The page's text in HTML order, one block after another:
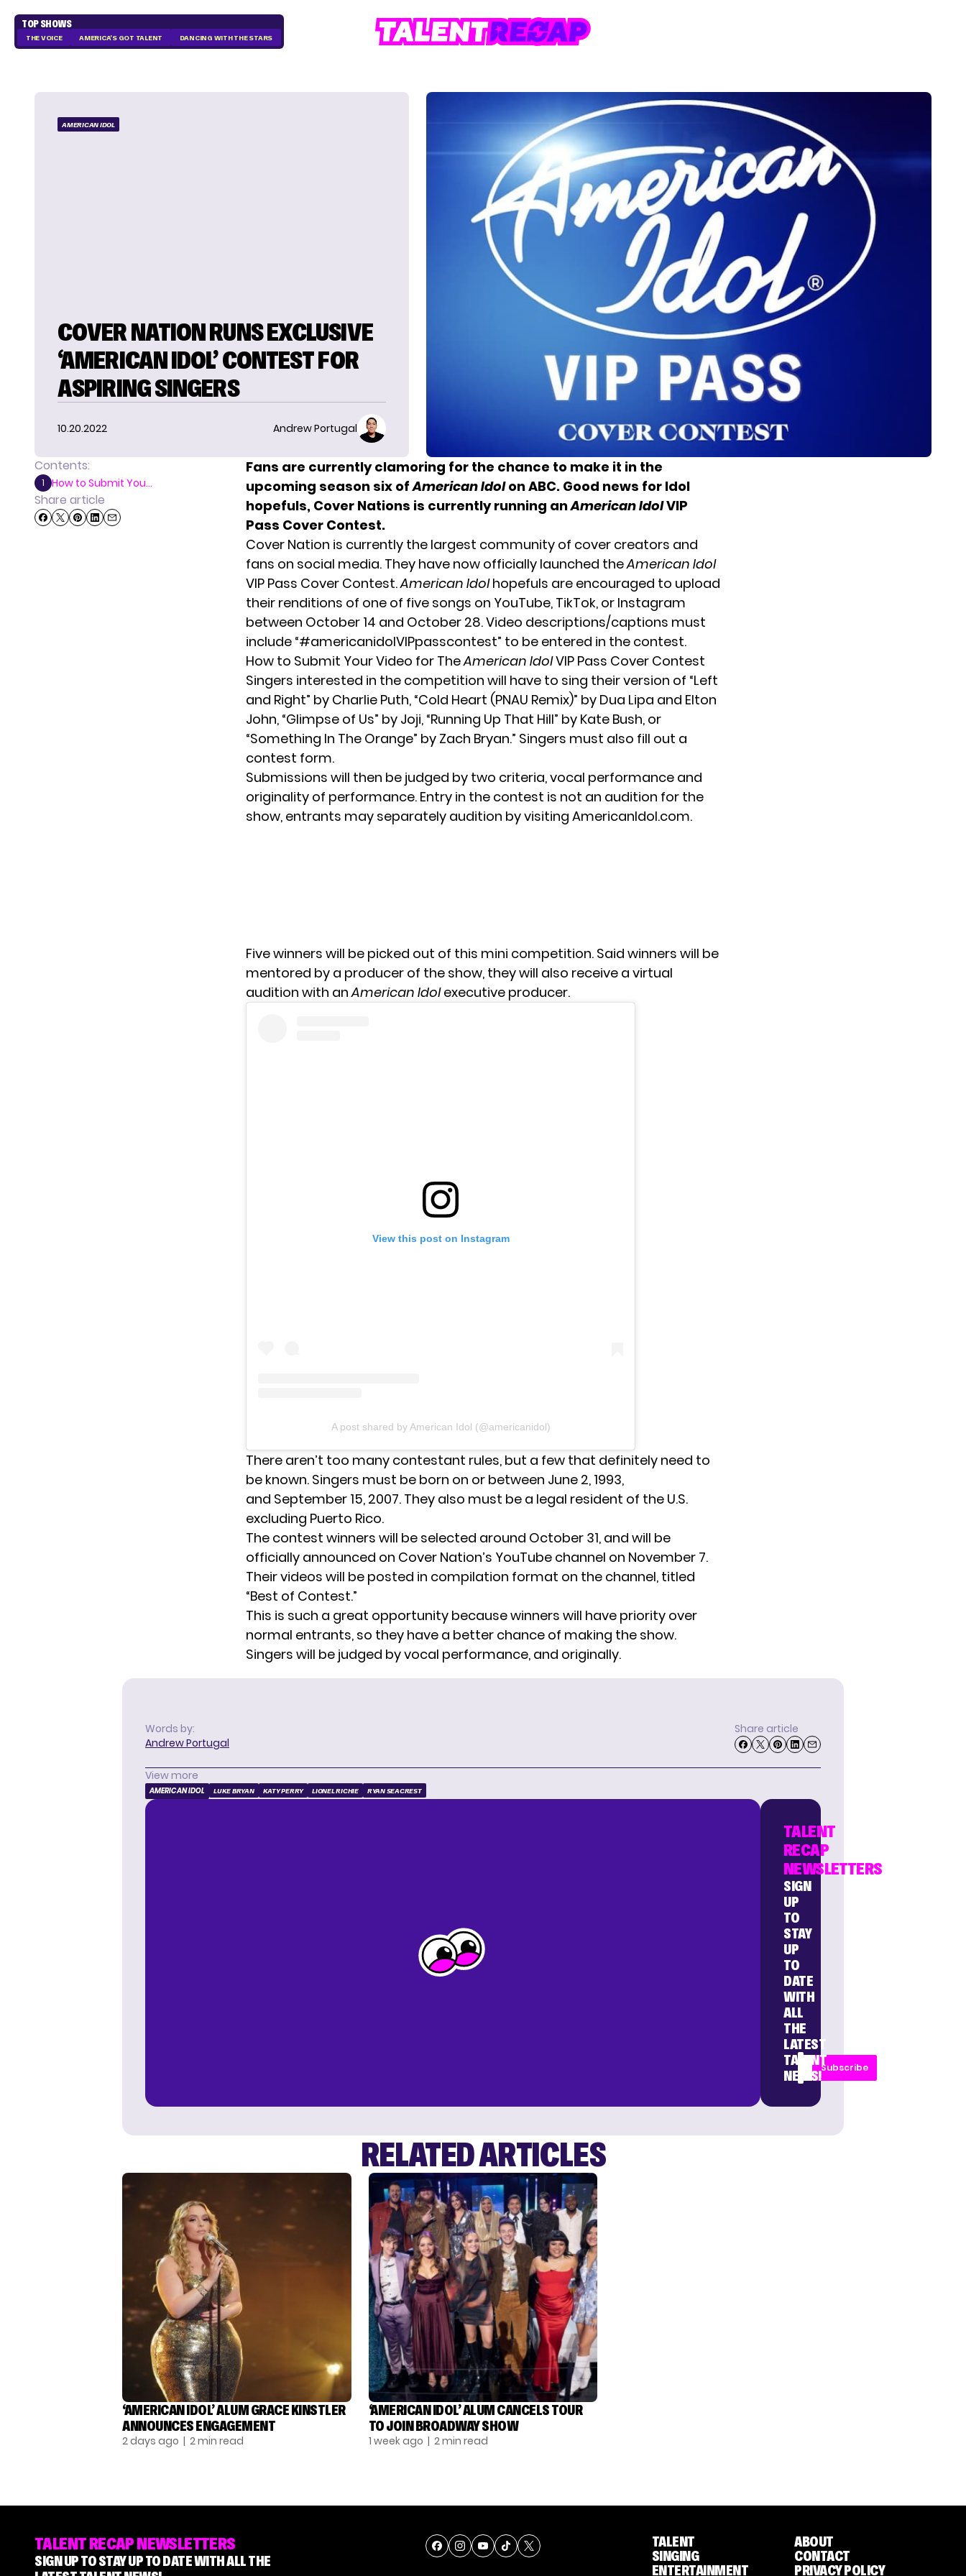
TOP SHOWS
THE VOICE AMERICA'S GOT TALENT DANCING WITH THE STARS
AMERICAN IDOL
COVER NATION RUNS EXCLUSIVE
‘AMERICAN IDOL’ CONTEST FOR
ASPIRING SINGERS
10.20.2022 Andrew Portugal
Contents:
1 How to Submit You...
Share article
Fans are currently clamoring for the chance to make it in the
upcoming season six ofAmerican Idolon ABC. Good news for Idol
hopefuls, Cover Nations is currently running anAmerican IdolVIP
Pass Cover Contest.
Cover Nation is currently the largest community of cover creators and
fans on social media. They have now officially launched theAmerican Idol
VIP Pass Cover Contest.American Idolhopefuls are encouraged to upload
their renditions of one of five songs on YouTube, TikTok, or Instagram
between October 14 and October 28. Video descriptions/captions must
include “#americanidolVIPpasscontest” to be entered in the contest.
How to Submit Your Video for TheAmerican IdolVIP Pass Cover Contest
Singers interested in the competition will have to sing their version of “Left
and Right” by Charlie Puth, “Cold Heart (PNAU Remix)” by Dua Lipa and Elton
John, “Glimpse of Us” by Joji, “Running Up That Hill” by Kate Bush, or
“Something In The Orange” by Zach Bryan.” Singers must also fill out a
contest form.
Submissions will then be judged by two criteria, vocal performance and
originality of performance. Entry in the contest is not an audition for the
show, entrants may separately audition by visiting AmericanIdol.com.
Five winners will be picked out of this mini competition. Said winners will be
mentored by a producer of the show, they will also receive a virtual
audition with anAmerican Idolexecutive producer.
View this post on Instagram
A post shared by American Idol (@americanidol)
There aren’t too many contestant rules, but a few that definitely need to
be known. Singers must be born on or between June 2, 1993,
and September 15, 2007. They also must be a legal resident of the U.S.
excluding Puerto Rico.
The contest winners will be selected around October 31, and will be
officially announced on Cover Nation’s YouTube channel on November 7.
Their videos will be posted in compilation format on the channel, titled
“Best of Contest.”
This is such a great opportunity because winners will have priority over
normal entrants, so they have a better chance of making the show.
Singers will be judged by vocal performance, and originally.
Words by:
Andrew Portugal
Share article
View more
AMERICAN IDOL LUKE BRYAN KATY PERRY LIONEL RICHIE RYAN SEACREST
TALENT
RECAP
NEWSLETTERS
SIGN
UP
TO
STAY
UP
TO
DATE
WITH
ALL
THE
LATEST
TALENT
NEWS!
Subscribe
RELATED ARTICLES
‘AMERICAN IDOL’ ALUM GRACE KINSTLER
ANNOUNCES ENGAGEMENT
2 days ago | 2 min read
‘AMERICAN IDOL’ ALUM CANCELS TOUR
TO JOIN BROADWAY SHOW
1 week ago | 2 min read
TALENT RECAP NEWSLETTERS
SIGN UP TO STAY UP TO DATE WITH ALL THE
TALENT
SINGING
ENTERTAINMENT
ABOUT
CONTACT
PRIVACY POLICY